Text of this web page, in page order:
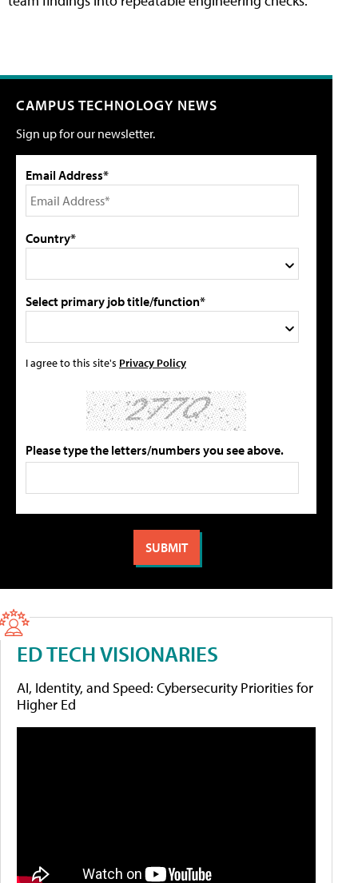
CAMPUS TECHNOLOGY NEWS
Sign up for our newsletter.
Email Address*
Country*
Select primary job title/function*
I agree to this site's Privacy Policy
Please type the letters/numbers you see above.
ED TECH VISIONARIES
AI, Identity, and Speed: Cybersecurity Priorities for
Higher Ed